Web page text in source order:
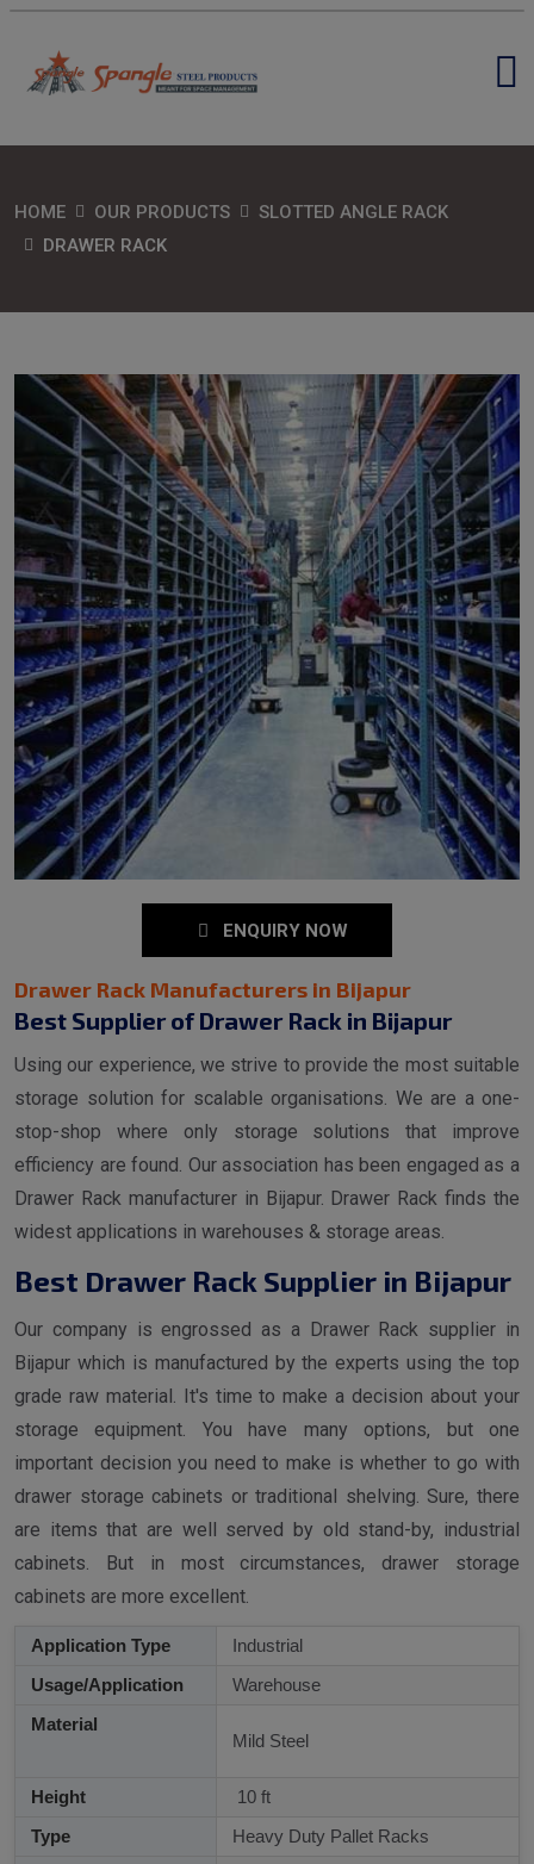
HOME OUR PRODUCTS
SLOTTED ANGLE RACK
DRAWER RACK
ENQUIRY NOW
Drawer Rack Manufacturers in Bijapur
Best Supplier of Drawer Rack in Bijapur
Using our experience, we strive to provide the most suitable
storage solution for scalable organisations. We are a one-
stop-shop where only storage solutions that improve
efficiency are found. Our association has been engaged as a
Drawer Rack manufacturer in Bijapur. Drawer Rack finds the
widest applications in warehouses & storage areas.
Best Drawer Rack Supplier in Bijapur
Our company is engrossed as a Drawer Rack supplier in
Bijapur which is manufactured by the experts using the top
grade raw material. It's time to make a decision about your
storage equipment. You have many options, but one
important decision you need to make is whether to go with
drawer storage cabinets or traditional shelving. Sure, there
are items that are well served by old stand-by, industrial
cabinets. But in most circumstances, drawer storage
cabinets are more excellent.
Application Type
Industrial
Usage/Application
Warehouse
Material
Mild Steel
Height
10 ft
Type
Heavy Duty Pallet Racks